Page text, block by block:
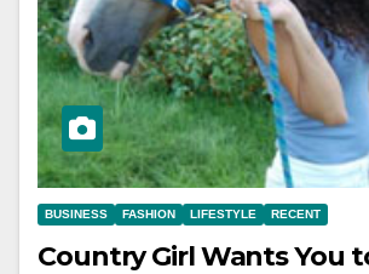
BUSINESS FASHION LIFESTYLE RECENT
Country Girl Wants You